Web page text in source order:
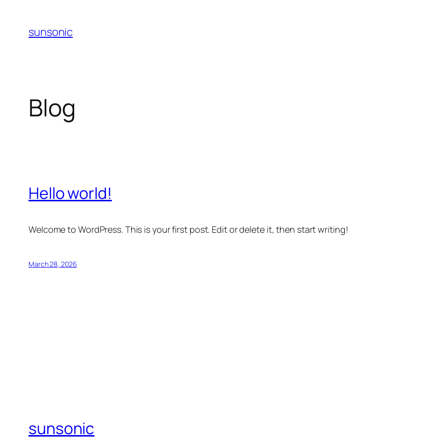
content
sunsonic
Blog
Hello world!
Welcome to WordPress. This is your first post. Edit or delete it, then start writing!
March 28, 2026
sunsonic